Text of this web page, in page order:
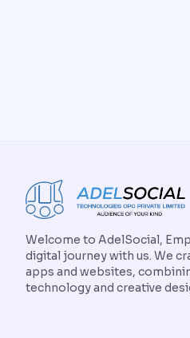
Welcome to AdelSocial,
digital journey with us. We
apps and websites,
technology and creative